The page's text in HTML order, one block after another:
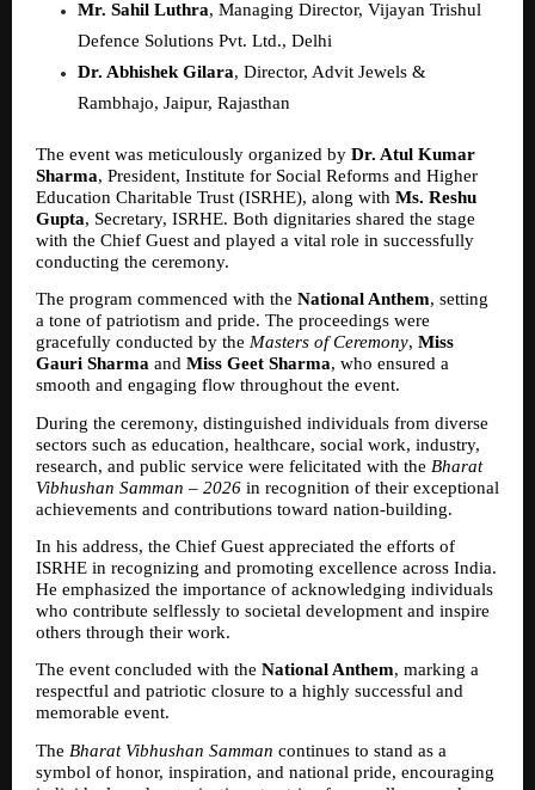
Mr. Sahil Luthra, Managing Director, Vijayan Trishul
Defence Solutions Pvt. Ltd., Delhi
Dr. Abhishek Gilara, Director, Advit Jewels &
Rambhajo, Jaipur, Rajasthan
The event was meticulously organized by Dr. Atul Kumar
Sharma, President, Institute for Social Reforms and Higher
Education Charitable Trust (ISRHE), along with Ms. Reshu
Gupta, Secretary, ISRHE. Both dignitaries shared the stage
with the Chief Guest and played a vital role in successfully
conducting the ceremony.
The program commenced with the National Anthem, setting
a tone of patriotism and pride. The proceedings were
gracefully conducted by the Masters of Ceremony, Miss
Gauri Sharma and Miss Geet Sharma, who ensured a
smooth and engaging flow throughout the event.
During the ceremony, distinguished individuals from diverse
sectors such as education, healthcare, social work, industry,
research, and public service were felicitated with the Bharat
Vibhushan Samman – 2026 in recognition of their exceptional
achievements and contributions toward nation-building.
In his address, the Chief Guest appreciated the efforts of
ISRHE in recognizing and promoting excellence across India.
He emphasized the importance of acknowledging individuals
who contribute selflessly to societal development and inspire
others through their work.
The event concluded with the National Anthem, marking a
respectful and patriotic closure to a highly successful and
memorable event.
The Bharat Vibhushan Samman continues to stand as a
symbol of honor, inspiration, and national pride, encouraging